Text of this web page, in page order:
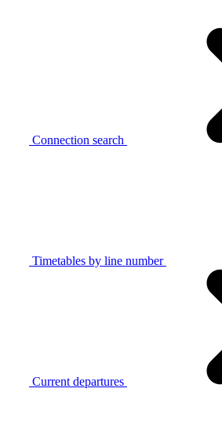
Connection search
Timetables by line number
Current departures